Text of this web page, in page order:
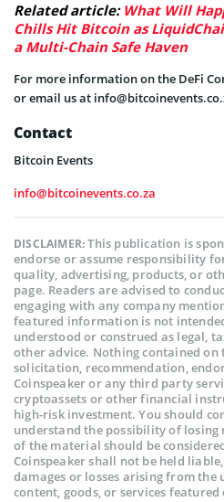
Related article: What Will
Chills Hit Bitcoin as
a Multi-Chain Safe Haven
For more information on the DeFi
or email us at
Contact
Bitcoin Events
info@bitcoinevents.co.za
DISCLAIMER:This publication is
endorse or assume responsibility
quality, advertising, products, or
page. Readers are advised to
engaging with any company
featured information is not
understood or construed as legal,
other advice. Nothing contained on
solicitation, recommendation,
Coinspeaker or any third party
cryptoassets or other financial
high-risk investment. You should
understand the possibility of losing
of the material should be
Coinspeaker shall not be held
damages or losses arising from the
content, goods, or services featured